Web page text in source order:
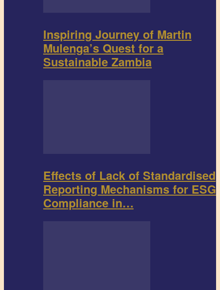
Inspiring Journey of Martin
Mulenga’s Quest for a
Sustainable Zambia
Effects of Lack of Standardised
Reporting Mechanisms for ESG
Compliance in…